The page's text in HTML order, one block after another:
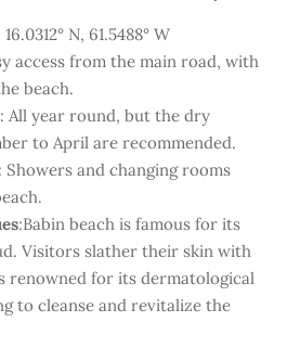
16.0312° N, 61.5488° W
access from the main road, with
beach.
: All year round, but the dry
to April are recommended.
: Showers and changing rooms
:Babin beach is famous for its
Visitors slather their skin with
renowned for its dermatological
to cleanse and revitalize the